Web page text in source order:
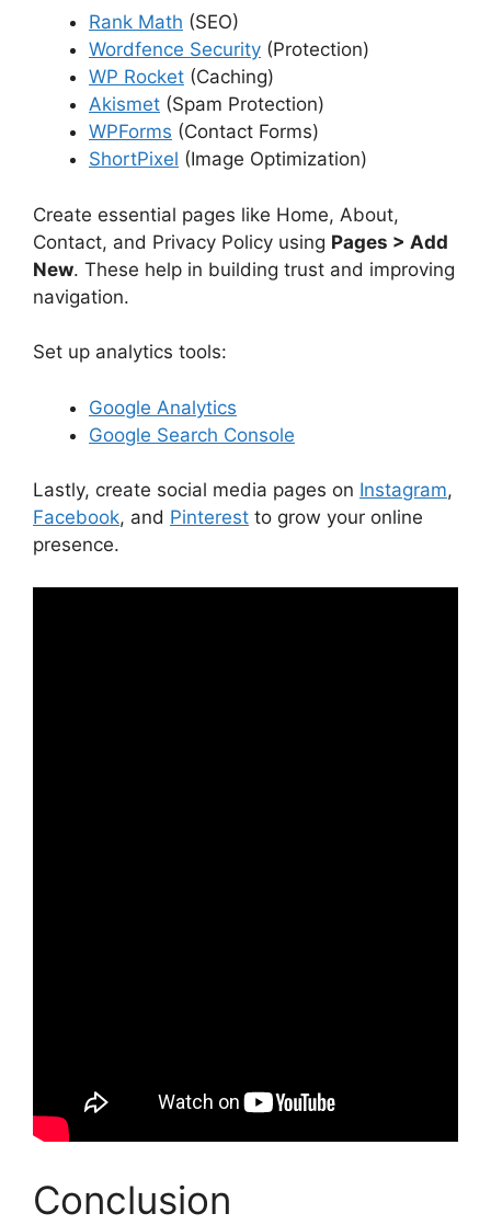
Rank Math (SEO)
Wordfence Security (Protection)
WP Rocket (Caching)
Akismet (Spam Protection)
WPForms (Contact Forms)
ShortPixel (Image Optimization)
Create essential pages like Home, About,
Contact, and Privacy Policy using Pages > Add
New. These help in building trust and improving
navigation.
Set up analytics tools:
Google Analytics
Google Search Console
Lastly, create social media pages on Instagram,
Facebook, and Pinterest to grow your online
presence.
Conclusion